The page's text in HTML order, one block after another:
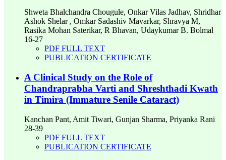
Shweta Bhalchandra Chougule, Onkar Vilas Jadhav, Shridhar
Ashok Shelar , Omkar Sadashiv Mavarkar, Shravya M,
Rasika Mohan Saterikar, R Bhavan, Udaykumar B. Bolmal
16-27
PDF FULL TEXT
PUBLICATION CERTIFICATE
A Clinical Study on the Role of
Chandraprabha Varti and Shreshthadi Kwath
in Timira (Immature Senile Cataract)
Kanchan Pant, Amit Tiwari, Gunjan Sharma, Priyanka Rani
28-39
PDF FULL TEXT
PUBLICATION CERTIFICATE